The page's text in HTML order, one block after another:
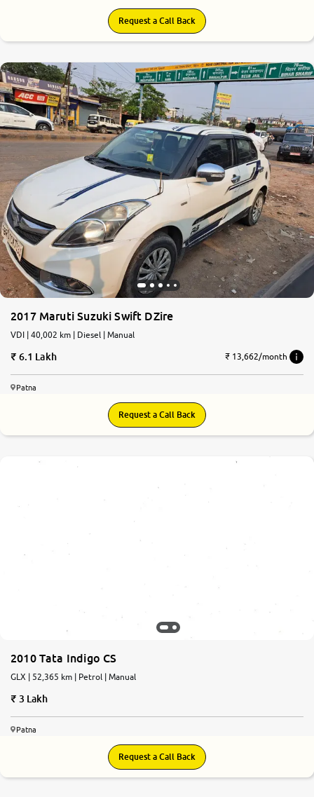
Request a Call Back
2017 Maruti Suzuki Swift DZire
VDI | 40,002 km | Diesel | Manual
6.1 Lakh ₹ 13,662/month
Patna
Request a Call Back
2010 Tata Indigo CS
GLX | 52,365 km | Petrol | Manual
3 Lakh
Patna
Request a Call Back